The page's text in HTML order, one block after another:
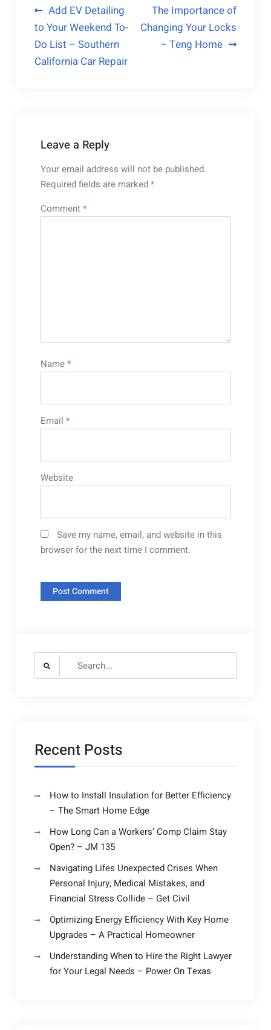
Post
navigation
Add EV Detailing
to Your Weekend To-
Do List – Southern
California Car Repair
The Importance of
Changing Your Locks
– Teng Home
Leave a Reply
Your email address will not be published.
Required fields are marked*
Comment*
Name*
Email *
Website
Save my name, email, and website in this
browser for the next time I comment.
Search
Recent Posts
How to Install Insulation for Better Efficiency
– The Smart Home Edge
How Long Can a Workers’ Comp Claim Stay
Open? – JM 135
Navigating Lifes Unexpected Crises When
Personal Injury, Medical Mistakes, and
Financial Stress Collide – Get Civil
Optimizing Energy Efficiency With Key Home
Upgrades – A Practical Homeowner
Understanding When to Hire the Right Lawyer
for Your Legal Needs – Power On Texas